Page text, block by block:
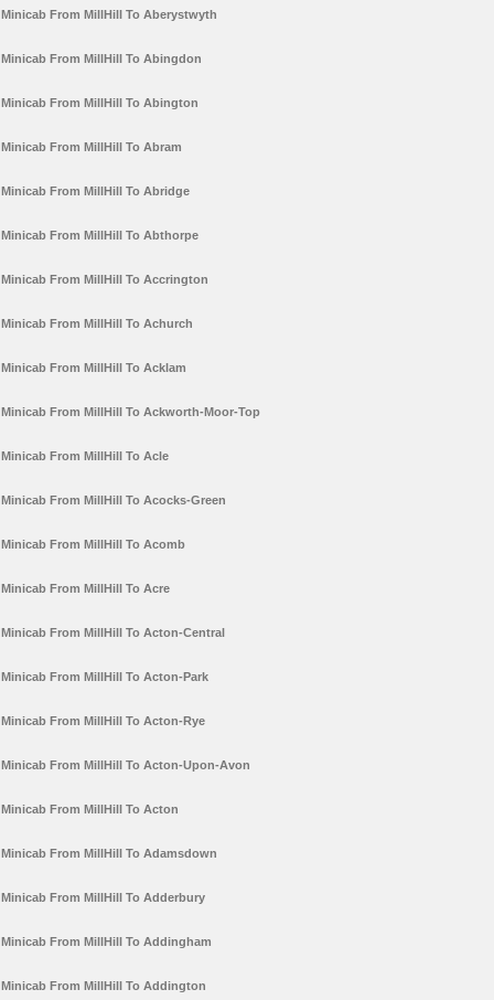
Minicab From MillHill To Aberystwyth
Minicab From MillHill To Abingdon
Minicab From MillHill To Abington
Minicab From MillHill To Abram
Minicab From MillHill To Abridge
Minicab From MillHill To Abthorpe
Minicab From MillHill To Accrington
Minicab From MillHill To Achurch
Minicab From MillHill To Acklam
Minicab From MillHill To Ackworth-Moor-Top
Minicab From MillHill To Acle
Minicab From MillHill To Acocks-Green
Minicab From MillHill To Acomb
Minicab From MillHill To Acre
Minicab From MillHill To Acton-Central
Minicab From MillHill To Acton-Park
Minicab From MillHill To Acton-Rye
Minicab From MillHill To Acton-Upon-Avon
Minicab From MillHill To Acton
Minicab From MillHill To Adamsdown
Minicab From MillHill To Adderbury
Minicab From MillHill To Addingham
Minicab From MillHill To Addington